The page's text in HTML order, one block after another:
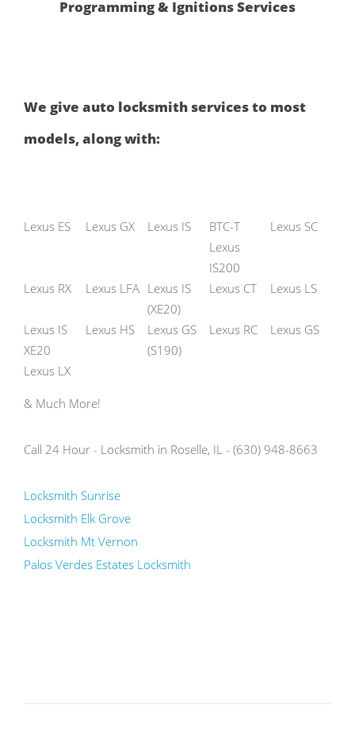
Programming & Ignitions Services
We give auto locksmith services to most
models, along with:
Lexus ES Lexus GX Lexus IS
BTC-T
Lexus
IS200
Lexus SC
Lexus RX Lexus LFA Lexus IS
(XE20)
Lexus CT Lexus LS
Lexus IS
XE20
Lexus HS
Lexus GS
(S190)
Lexus RC Lexus GS
Lexus LX
& Much More!
Call 24 Hour - Locksmith in Roselle, IL - (630) 948-8663
Locksmith Sunrise
Locksmith Elk Grove
Locksmith Mt Vernon
Palos Verdes Estates Locksmith